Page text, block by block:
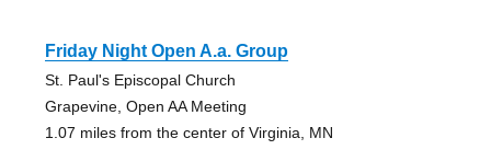
Friday Night Open A.a. Group
St. Paul's Episcopal Church
Grapevine, Open AA Meeting
1.07 miles from the center of Virginia, MN